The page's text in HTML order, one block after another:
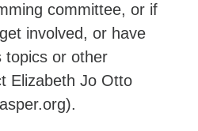
committee, or if
involved, or have
topics or other
Elizabeth Jo Otto